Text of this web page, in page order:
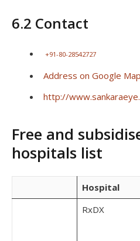
6.2 Contact
+91-80-28542727
Address on Google
http://
Free and
hospitals list
Hospital
RxDX